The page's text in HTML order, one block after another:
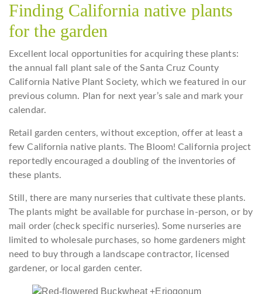
Finding California native plants
for the garden
Excellent local opportunities for acquiring these plants:
the annual fall plant sale of the Santa Cruz County
California Native Plant Society, which we featured in our
previous column. Plan for next year’s sale and mark your
calendar.
Retail garden centers, without exception, offer at least a
few California native plants. The Bloom! California project
reportedly encouraged a doubling of the inventories of
these plants.
Still, there are many nurseries that cultivate these plants.
The plants might be available for purchase in-person, or by
mail order (check specific nurseries). Some nurseries are
limited to wholesale purchases, so home gardeners might
need to buy through a landscape contractor, licensed
gardener, or local garden center.